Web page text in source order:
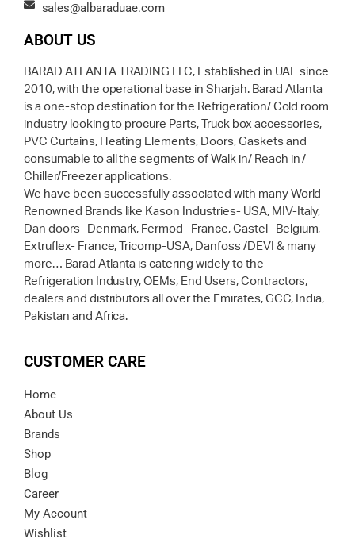
sales@albaraduae.com
ABOUT US
BARAD ATLANTA TRADING LLC, Established in UAE since
2010, with the operational base in Sharjah. Barad Atlanta
is a one-stop destination for the Refrigeration/ Cold room
industry looking to procure Parts, Truck box accessories,
PVC Curtains, Heating Elements, Doors, Gaskets and
consumable to all the segments of Walk in/ Reach in /
Chiller/Freezer applications.
We have been successfully associated with many World
Renowned Brands like Kason Industries- USA, MIV-Italy,
Dan doors- Denmark, Fermod- France, Castel- Belgium,
Extruflex- France, Tricomp-USA, Danfoss /DEVI & many
more… Barad Atlanta is catering widely to the
Refrigeration Industry, OEMs, End Users, Contractors,
dealers and distributors all over the Emirates, GCC, India,
Pakistan and Africa.
CUSTOMER CARE
Home
About Us
Brands
Shop
Blog
Career
My Account
Wishlist